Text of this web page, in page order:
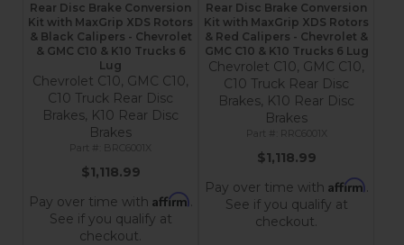
Rear Disc Brake Conversion
Kit with MaxGrip XDS Rotors
& Black Calipers - Chevrolet
& GMC C10 & K10 Trucks 6
Lug
Chevrolet C10, GMC C10,
C10 Truck Rear Disc
Brakes, K10 Rear Disc
Brakes
BRC6001X
$1,118.99
Pay over time with Affirm.
See if you qualify at
checkout.
Rear Disc Brake Conversion
Kit with MaxGrip XDS Rotors
& Red Calipers - Chevrolet &
GMC C10 & K10 Trucks 6 Lug
Chevrolet C10, GMC C10,
C10 Truck Rear Disc
Brakes, K10 Rear Disc
Brakes
RRC6001X
$1,118.99
Pay over time with Affirm.
See if you qualify at
checkout.